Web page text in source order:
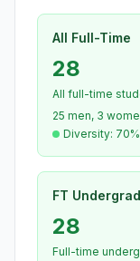
All Full-Time
28
All full-time
25 men, 3
Diversity: 70%
FT
28
Full-time